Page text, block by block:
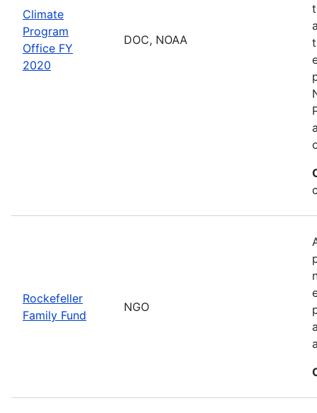
Climate
Program
Office FY
2020
DOC, NOAA
Rockefeller
Family Fund
NGO